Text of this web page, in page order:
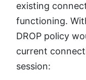
existing
functioning.
DROP policy
current
session: